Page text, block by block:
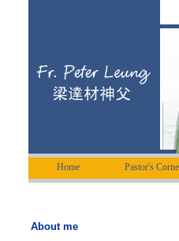
Home Pastor's
About me